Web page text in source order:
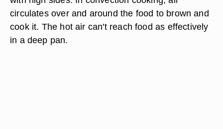
circulates over and around the food to brown and
cook it. The hot air can't reach food as effectively
in a deep pan.